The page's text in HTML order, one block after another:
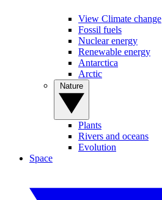
View Climate change
Fossil fuels
Nuclear energy
Renewable energy
Antarctica
Arctic
Plants
Rivers and oceans
Evolution
Space